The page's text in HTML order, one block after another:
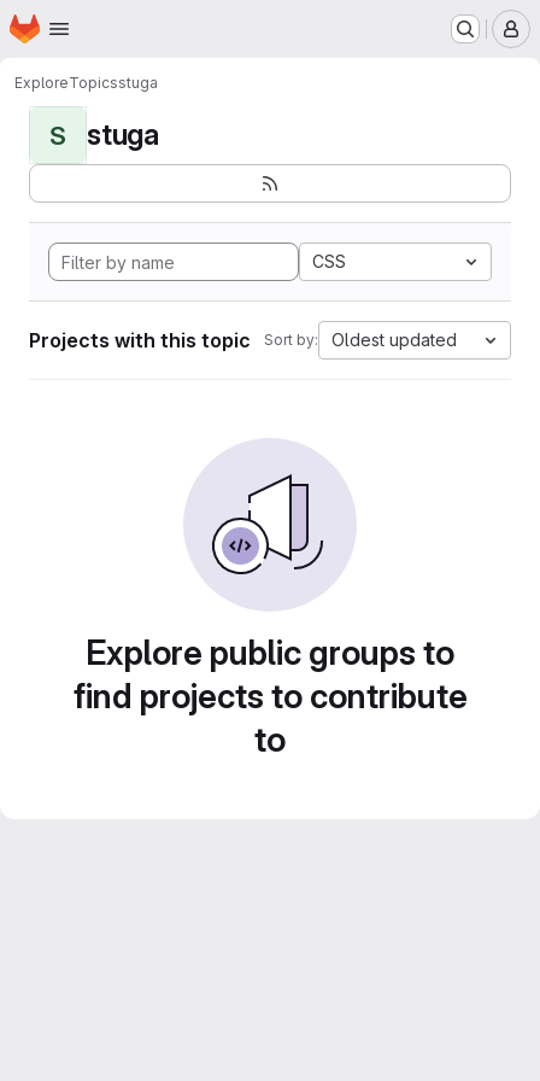
Skip to main content
Homepage
ExploreTopicsstuga
S stuga
CSS
Projects with this topic Sort by: Oldest updated
Explore public groups to
find projects to contribute
to